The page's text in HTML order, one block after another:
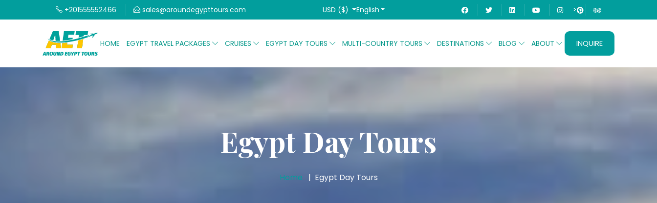
+201555552466 sales@aroundegypttours.com USD ($) English >
HOME EGYPT TRAVEL PACKAGES CRUISES EGYPT DAY TOURS MULTI-COUNTRY TOURS DESTINATIONS BLOG ABOUT INQUIRE
Egypt Day Tours
Home Egypt Day Tours